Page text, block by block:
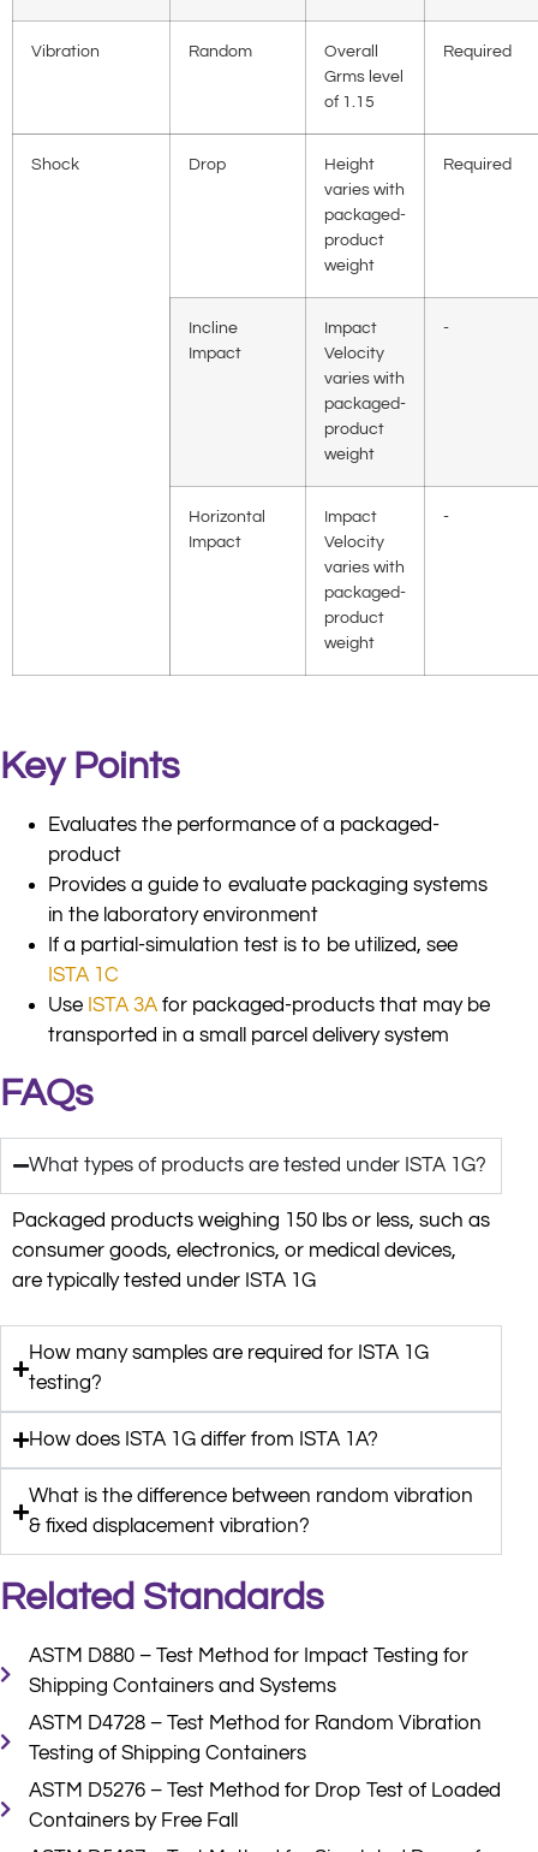
Vibration Random
Overall
Grms level
of 1.15
Required
Shock Drop
Height
varies with
packaged-
product
weight
Required
Incline
Impact
Impact
Velocity
varies with
packaged-
product
weight
-
Horizontal
Impact
Impact
Velocity
varies with
packaged-
product
weight
-
Key Points
Evaluates the performance of a packaged-
product
Provides a guide to evaluate packaging systems
in the laboratory environment
If a partial-simulation test is to be utilized, see
ISTA 1C
Use ISTA 3A for packaged-products that may be
transported in a small parcel delivery system
FAQs
What types of products are tested under ISTA 1G?
Packaged products weighing 150 lbs or less, such as
consumer goods, electronics, or medical devices,
are typically tested under ISTA 1G
How many samples are required for ISTA 1G
testing?
How does ISTA 1G differ from ISTA 1A?
What is the difference between random vibration
& fixed displacement vibration?
Related Standards
ASTM D880 – Test Method for Impact Testing for
Shipping Containers and Systems
ASTM D4728 – Test Method for Random Vibration
Testing of Shipping Containers
ASTM D5276 – Test Method for Drop Test of Loaded
Containers by Free Fall